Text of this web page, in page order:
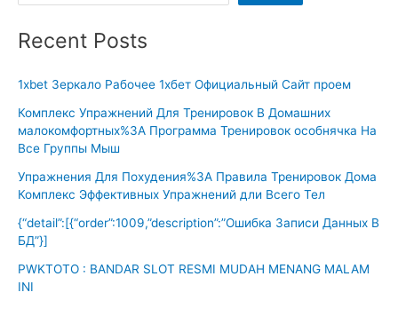
Recent Posts
1xbet Зеркало Рабочее 1хбет Официальный Сайт проем
Комплекс Упражнений Для Тренировок В Домашних
малокомфортных%3A Программа Тренировок особнячка На
Все Группы Мыш
Упражнения Для Похудения%3A Правила Тренировок Дома
Комплекс Эффективных Упражнений дли Всего Тел
{“detail”:[{“order”:1009,”description”:”Ошибка Записи Данных В
БД”}]
PWKTOTO : BANDAR SLOT RESMI MUDAH MENANG MALAM
INI